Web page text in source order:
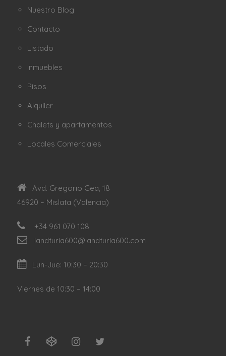
Nuestro Blog
Contacto
Listado
Inmuebles
Pisos
Alquiler
Chalets y apartamentos
Locales Comerciales
Avd. Gregorio Gea, 18
46920 – Mislata (Valencia)
+34 961 070 108
landturia600@landturia600.com
Lun-Jue: 10:30 – 20:30
Viernes de 10:30 – 14:00